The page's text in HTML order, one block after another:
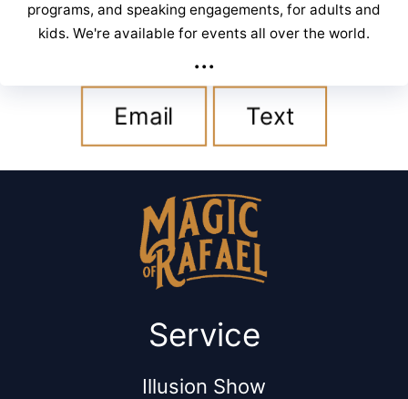
programs, and speaking engagements, for adults and
kids. We're available for events all over the world.
...
Email Text
Service
Illusion Show